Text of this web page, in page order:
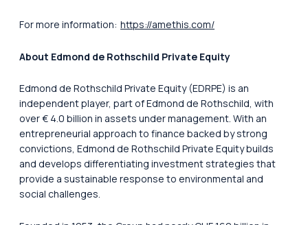
For more information: https://amethis.com/
About Edmond de Rothschild Private Equity
Edmond de Rothschild Private Equity (EDRPE) is an
independent player, part of Edmond de Rothschild, with
over € 4.0 billion in assets under management. With an
entrepreneurial approach to finance backed by strong
convictions, Edmond de Rothschild Private Equity builds
and develops differentiating investment strategies that
provide a sustainable response to environmental and
social challenges.